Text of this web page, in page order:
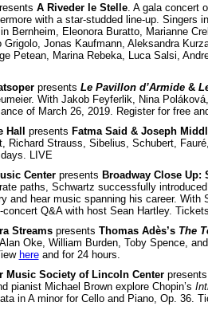
A Riveder le Stelle. A gala concert
with a star-studded line-up. Singers
Bernheim, Eleonora Buratto, Marianne
Grigolo, Jonas Kaufmann, Aleksandra
Petean, Marina Rebeka, Luca Salsi,
presents Le Pavillon d’Armide&
With Jakob Feyferlik, Nina
of March 26, 2019. Register for free
Hall presents Fatma Said & Joseph
Richard Strauss, Sibelius, Schubert,
LIVE
Centerpresents Broadway Close Up:
paths, Schwartz successfully
and hear music spanning his career.
Q&A with host Sean Hartley.
Streams presents Thomas Adès’s The
Oke, William Burden, Toby Spence,
hereand for 24 hours.
Music Society of Lincoln Centerpresents
pianist Michael Brown explore Chopin’s
in A minor for Cello and Piano, Op. 36.